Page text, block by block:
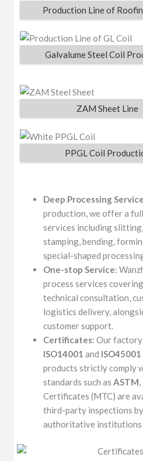
Production Line of
Galvalume Steel Coil
ZAM Sheet Line
PPGL Coil
Deep Processing
production, we offer a
services including
stamping, bending,
special-shaped
One-stop Service:
process services
technical consultation,
logistics delivery,
customer support.
Certificates: Our
ISO14001 and ISO45001
products strictly comply
standards such as ASTM
Certificates (MTC) are
third-party inspections by
authoritative institutions